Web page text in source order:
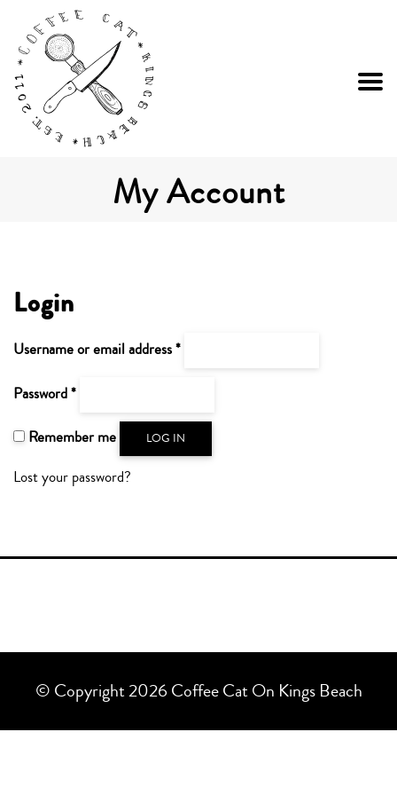
My Account
Login
Username or email address*Required
Password*Required
Remember me
LOG IN
Lost your password?
© Copyright 2026 Coffee Cat On Kings Beach